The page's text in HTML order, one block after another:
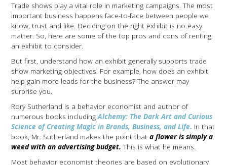
Trade shows play a vital role in marketing campaigns. The most
important business happens face-to-face between people we
know, trust and like. Deciding on the right exhibit is no easy
matter. So, here are some of the top pros and cons of renting
an exhibit to consider.
But first, understand how an exhibit generally supports trade
show marketing objectives. For example, how does an exhibit
help gain more leads for the business? The answer may
surprise you.
Rory Sutherland is a behavior economist and author of
numerous books includingAlchemy: The Dark Art and Curious
Science of Creating Magic in Brands, Business, and Life. In that
book, Mr. Sutherland makes the point thata flower is simply a
weed with an advertising budget. This is what he means.
Most behavior economist theories are based on evolutionary